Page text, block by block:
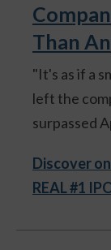
Than
"It's as if a
left the
surpassed
Discover
REAL #1